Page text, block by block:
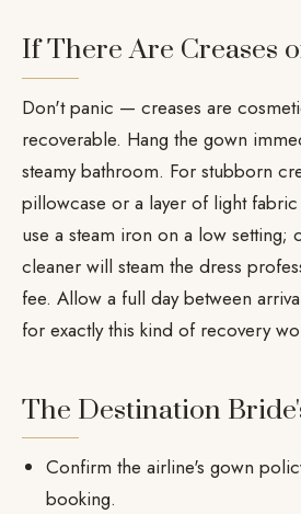
If There Are Creases
Don't panic — creases are
recoverable. Hang the gown
steamy bathroom. For stubborn
pillowcase or a layer of light
use a steam iron on a low setting;
cleaner will steam the dress
fee. Allow a full day between
for exactly this kind of recovery
The Destination
Confirm the airline's gown
booking.